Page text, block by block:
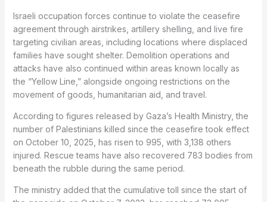
Israeli occupation forces continue to violate the ceasefire
agreement through airstrikes, artillery shelling, and live fire
targeting civilian areas, including locations where displaced
families have sought shelter. Demolition operations and
attacks have also continued within areas known locally as
the “Yellow Line,” alongside ongoing restrictions on the
movement of goods, humanitarian aid, and travel.
According to figures released by Gaza’s Health Ministry, the
number of Palestinians killed since the ceasefire took effect
on October 10, 2025, has risen to 995, with 3,138 others
injured. Rescue teams have also recovered 783 bodies from
beneath the rubble during the same period.
The ministry added that the cumulative toll since the start of